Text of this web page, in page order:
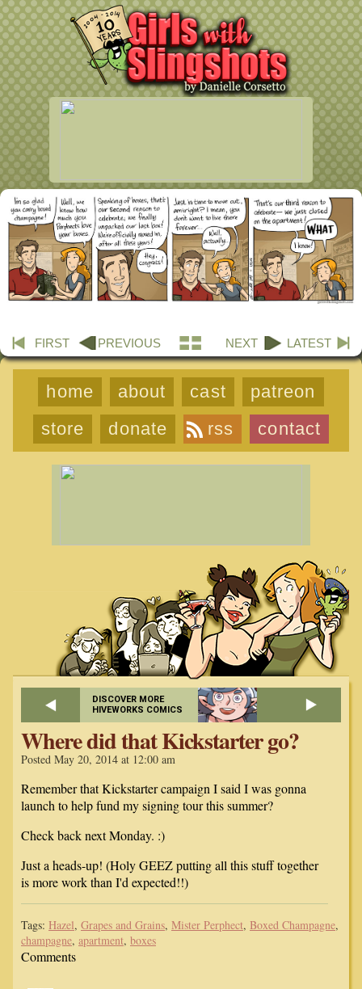
FIRST PREVIOUS NEXT LATEST
home about cast
patreon
store
donate rss contact
DISCOVER MORE
HIVEWORKS COMICS
Where did that Kickstarter go?
Posted May 20, 2014 at 12:00 am
Remember that Kickstarter campaign I said I was gonna
launch to help fund my signing tour this summer?
Check back next Monday. :)
Just a heads-up! (Holy GEEZ putting all this stuff together
is more work than I'd expected!!)
Tags: Hazel, Grapes and Grains, Mister Perphect, Boxed Champagne,
champagne, apartment, boxes
Comments